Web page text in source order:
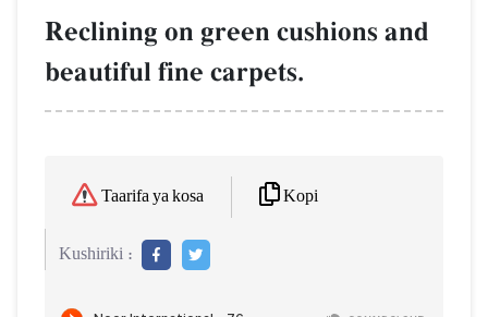
Reclining on green cushions and
beautiful fine carpets.
Taarifa ya kosa Kopi
Kushiriki :